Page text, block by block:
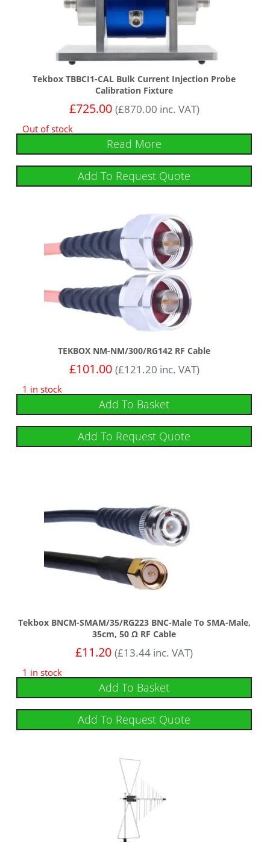
Tekbox TBBCI1-CAL Bulk Current Injection Probe
Calibration Fixture
£725.00 (£870.00 inc. VAT)
Out of stock
Read More
Add To Request Quote
TEKBOX NM-NM/300/RG142 RF Cable
£101.00 (£121.20 inc. VAT)
1 in stock
Add To Basket
Add To Request Quote
Tekbox BNCM-SMAM/35/RG223 BNC-Male To SMA-Male,
35cm, 50 Ω RF Cable
£11.20 (£13.44 inc. VAT)
1 in stock
Add To Basket
Add To Request Quote